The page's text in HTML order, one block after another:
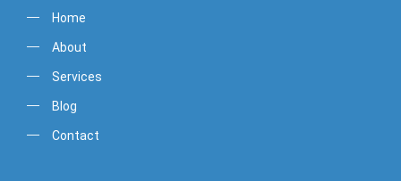
Home
About
Services
Blog
Contact